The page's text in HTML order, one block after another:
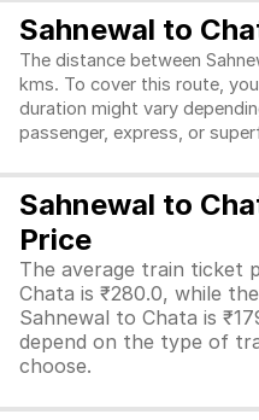
Sahnewal to
The distance between
kms. To cover this route,
duration might vary
passenger, express, or
Sahnewal to
Price
The average train ticket
Chata is ₹280.0, while
Sahnewal to Chata is
depend on the type of
choose.